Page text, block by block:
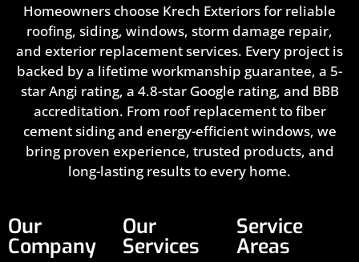
Homeowners choose Krech Exteriors for reliable
roofing, siding, windows, storm damage repair,
and exterior replacement services. Every project is
backed by a lifetime workmanship guarantee, a 5-
star Angi rating, a 4.8-star Google rating, and BBB
accreditation. From roof replacement to fiber
cement siding and energy-efficient windows, we
bring proven experience, trusted products, and
long-lasting results to every home.
Our
Company
Our
Services
Service
Areas